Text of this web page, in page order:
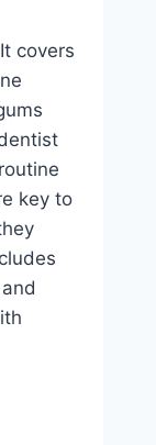
covers
key to